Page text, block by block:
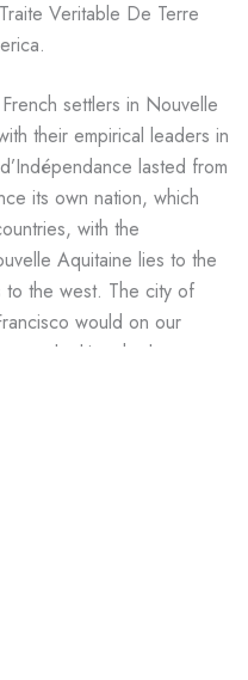
Veritable De Terre
settlers in Nouvelle
their empirical leaders in
lasted from
its own nation, which
with the
Aquitaine lies to the
to the west. The city of
would on our
overlooking the bay, a